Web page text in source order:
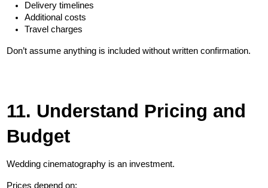
Delivery timelines
Additional costs
Travel charges
Don’t assume anything is included without written confirmation.
11. Understand Pricing and
Budget
Wedding cinematography is an investment.
Prices depend on: